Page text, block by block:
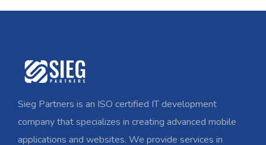
Sieg Partners is an ISO certified IT development
company that specializes in creating advanced mobile
applications and websites. We provide services in